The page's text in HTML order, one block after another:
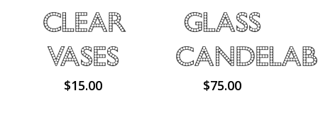
Clear
Vases
$15.00
Glass
$75.00